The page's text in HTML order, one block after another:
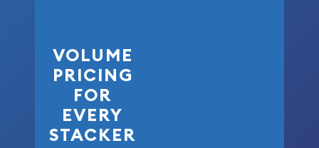
VOLUME
PRICING
FOR
EVERY
STACKER